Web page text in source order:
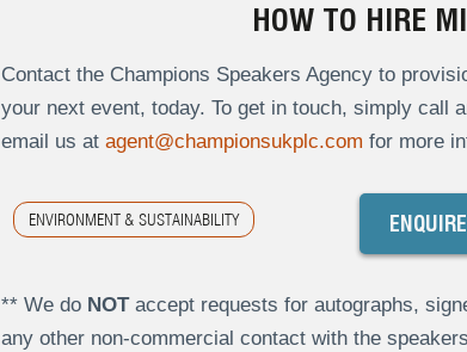
HOW TO HIRE
Contact the Champions Speakers Agency to
your next event, today. To get in touch, simply call
email us at agent@championsukplc.com for more
ENVIRONMENT & SUSTAINABILITY
** We do NOTaccept requests for autographs,
any other non-commercial contact with the